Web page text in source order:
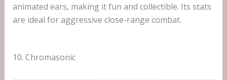
animated ears, making it fun and collectible. Its stats
are ideal for aggressive close-range combat.
10. Chromasonic